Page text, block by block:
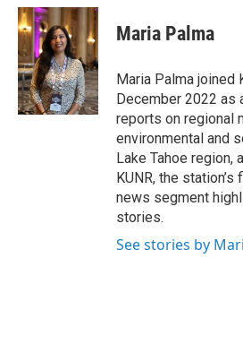
c
e
b
o
o
k
i
t
t
e
r
n
e
d
I
n
Maria Palma
Maria Palma joined
December 2022 as
reports on regional
environmental and
Lake Tahoe region,
KUNR, the
news segment
stories.
See stories by